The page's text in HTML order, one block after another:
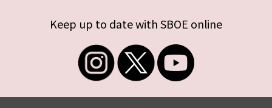
Keep up to date with SBOE online